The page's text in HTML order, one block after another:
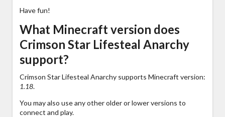
Have fun!
What Minecraft version does
Crimson Star Lifesteal Anarchy
support?
Crimson Star Lifesteal Anarchy supports Minecraft version:
1.18.
You may also use any other older or lower versions to
connect and play.